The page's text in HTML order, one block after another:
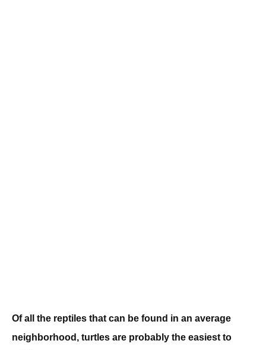
Of all the reptiles that can be found in an average
neighborhood, turtles are probably the easiest to